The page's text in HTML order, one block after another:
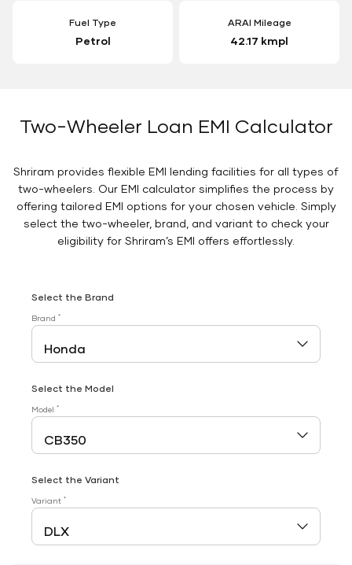
Fuel Type
Petrol
ARAI Mileage
42.17 kmpl
Two-Wheeler Loan EMI Calculator
Shriram provides flexible EMI lending facilities for all types of
two-wheelers. Our EMI calculator simplifies the process by
offering tailored EMI options for your chosen vehicle. Simply
select the two-wheeler, brand, and variant to check your
eligibility for Shriram’s EMI offers effortlessly.
Select the Brand
Brand *
Select the Model
Model *
Select the Variant
Variant *